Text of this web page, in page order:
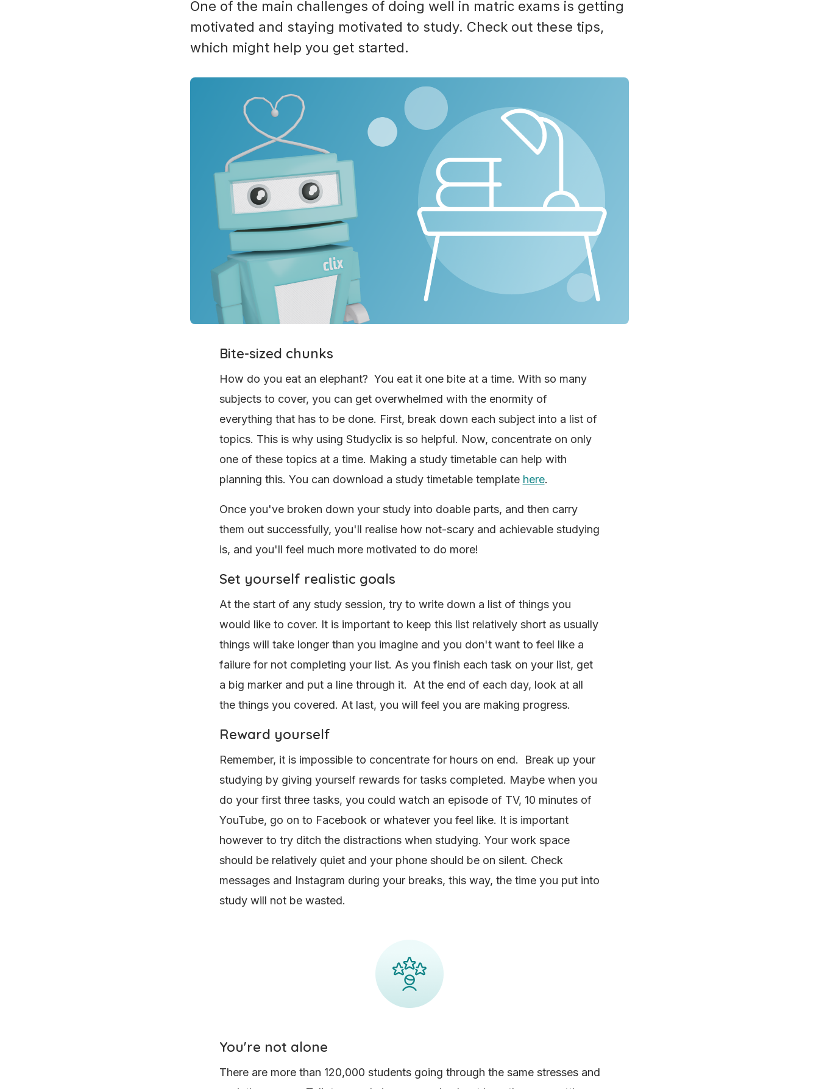
One of the main challenges of doing well in matric exams is getting
motivated and staying motivated to study. Check out these tips,
which might help you get started.
Bite-sized chunks
How do you eat an elephant? You eat it one bite at a time. With so many
subjects to cover, you can get overwhelmed with the enormity of
everything that has to be done. First, break down each subject into a list of
topics. This is why using Studyclix is so helpful. Now, concentrate on only
one of these topics at a time. Making a study timetable can help with
planning this. You can download a study timetable template here.
Once you've broken down your study into doable parts, and then carry
them out successfully, you'll realise how not-scary and achievable studying
is, and you'll feel much more motivated to do more!
Set yourself realistic goals
At the start of any study session, try to write down a list of things you
would like to cover. It is important to keep this list relatively short as usually
things will take longer than you imagine and you don't want to feel like a
failure for not completing your list. As you finish each task on your list, get
a big marker and put a line through it. At the end of each day, look at all
the things you covered. At last, you will feel you are making progress.
Reward yourself
Remember, it is impossible to concentrate for hours on end. Break up your
studying by giving yourself rewards for tasks completed. Maybe when you
do your first three tasks, you could watch an episode of TV, 10 minutes of
YouTube, go on to Facebook or whatever you feel like. It is important
however to try ditch the distractions when studying. Your work space
should be relatively quiet and your phone should be on silent. Check
messages and Instagram during your breaks, this way, the time you put into
study will not be wasted.
You're not alone
There are more than 120,000 students going through the same stresses and